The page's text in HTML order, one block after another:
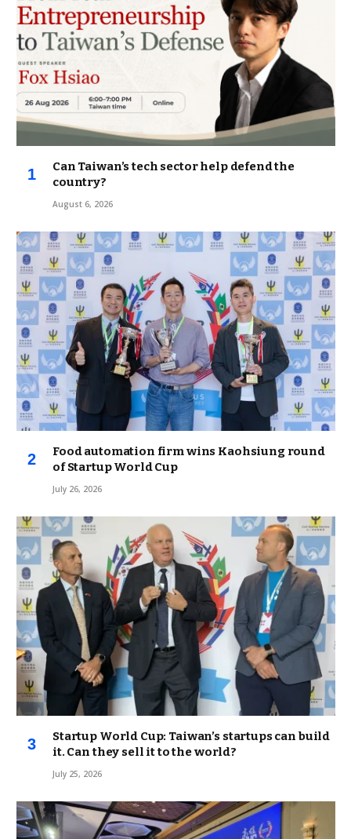
Can Taiwan’s tech sector help defend the
country?
August 6, 2026
Food automation firm wins Kaohsiung round
of Startup World Cup
July 26, 2026
Startup World Cup: Taiwan’s startups can build
it. Can they sell it to the world?
July 25, 2026